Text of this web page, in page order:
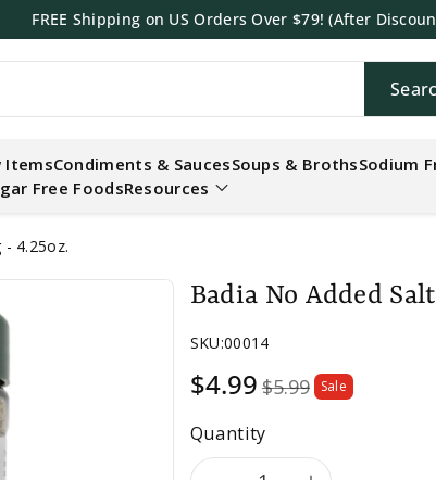
FREE Shipping on US Orders Over $79! (After
ItemsCondiments & SaucesSoups & BrothsSodium
Free FoodsResources
4.25oz.
Badia No Added
SKU:00014
Sale
price
$4.99 $5.99 Sale
Quantity